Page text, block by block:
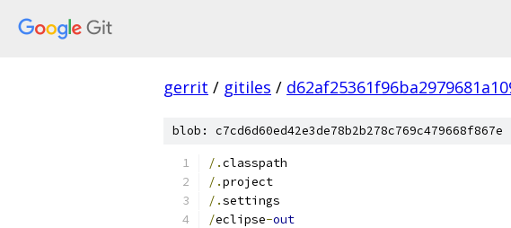
gerrit / gitiles /
blob:
/.classpath
/.project
/.settings
/eclipse-out